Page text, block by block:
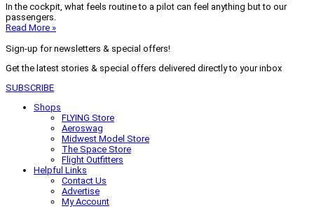
In the cockpit, what feels routine to a pilot can feel anything but to our
passengers.
Read More »
Sign-up for newsletters & special offers!
Get the latest stories & special offers delivered directly to your inbox
SUBSCRIBE
Shops
FLYING Store
Aeroswag
Midwest Model Store
The Space Store
Flight Outfitters
Helpful Links
Contact Us
Advertise
My Account